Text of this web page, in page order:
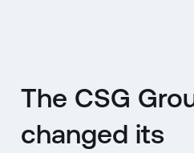
The CSG
changed its